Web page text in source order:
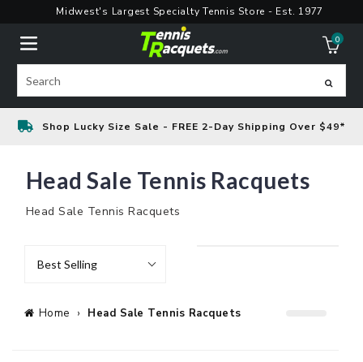
content
Midwest's Largest Specialty Tennis Store - Est. 1977
0
Search
Shop Lucky Size Sale - FREE 2-Day Shipping Over $49*
Head Sale Tennis Racquets
Head Sale Tennis Racquets
Best Selling
Home › Head Sale Tennis Racquets